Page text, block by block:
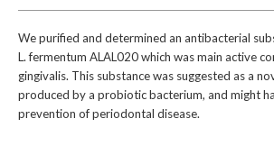
We purified and determined an antibacterial
L. fermentum ALAL020 which was main active
gingivalis. This substance was suggested as a
produced by a probiotic bacterium, and might
prevention of periodontal disease.